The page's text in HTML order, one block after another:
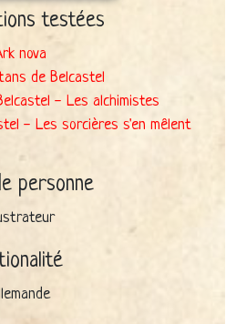
testées
nova
de Belcastel
- Les alchimistes
- Les sorcières s'en mêlent
personne